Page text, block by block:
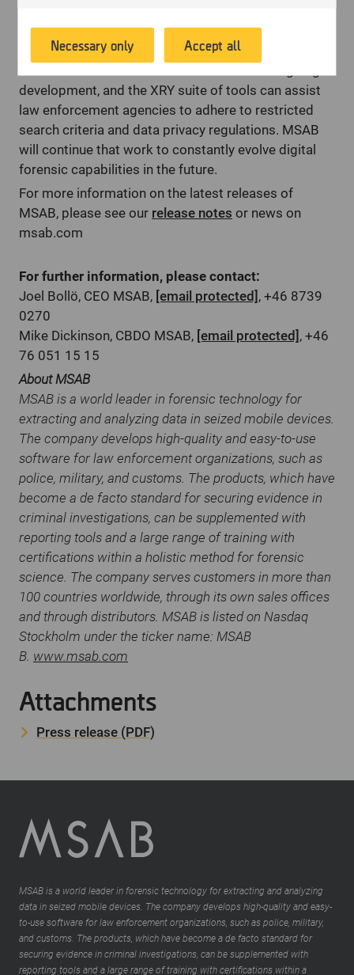
cite handing over their personal data as a reason why
they may not pursue their case.
development, and the XRY suite of tools can assist
law enforcement agencies to adhere to restricted
search criteria and data privacy regulations. MSAB
will continue that work to constantly evolve digital
forensic capabilities in the future.
For more information on the latest releases of
MSAB, please see our release notes or news on
msab.com
For further information, please contact:
Joel Bollö, CEO MSAB, [email protected] , +46 8739
0270
Mike Dickinson, CBDO MSAB, [email protected] , +46
76 051 15 15
About MSAB
MSAB is a world leader in forensic technology for
extracting and analyzing data in seized mobile devices.
The company develops high-quality and easy-to-use
software for law enforcement organizations, such as
police, military, and customs. The products, which have
become a de facto standard for securing evidence in
criminal investigations, can be supplemented with
reporting tools and a large range of training with
certifications within a holistic method for forensic
science. The company serves customers in more than
100 countries worldwide, through its own sales offices
and through distributors. MSAB is listed on Nasdaq
Stockholm under the ticker name: MSAB
B. www.msab.com
Attachments
Press release (PDF)
MSAB is a world leader in forensic technology for extracting and analyzing
data in seized mobile devices. The company develops high-quality and easy-
to-use software for law enforcement organizations, such as police, military,
and customs. The products, which have become a de facto standard for
securing evidence in criminal investigations, can be supplemented with
reporting tools and a large range of training with certifications within a
this processing is to enable us to promote
products or services, provide customized
offers or provide recommendations based on
what you have purchased in the past.
Necessary only Accept all